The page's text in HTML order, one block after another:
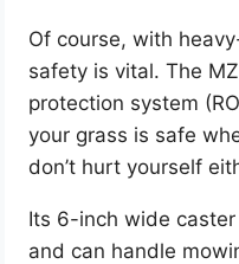
Of course, with
safety is vital. The
protection system
your grass is safe
don’t hurt yourself
Its 6-inch wide
and can handle